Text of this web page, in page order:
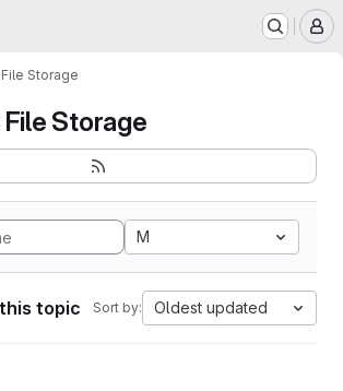
Storage
Storage
M
topic Sort by: Oldest updated